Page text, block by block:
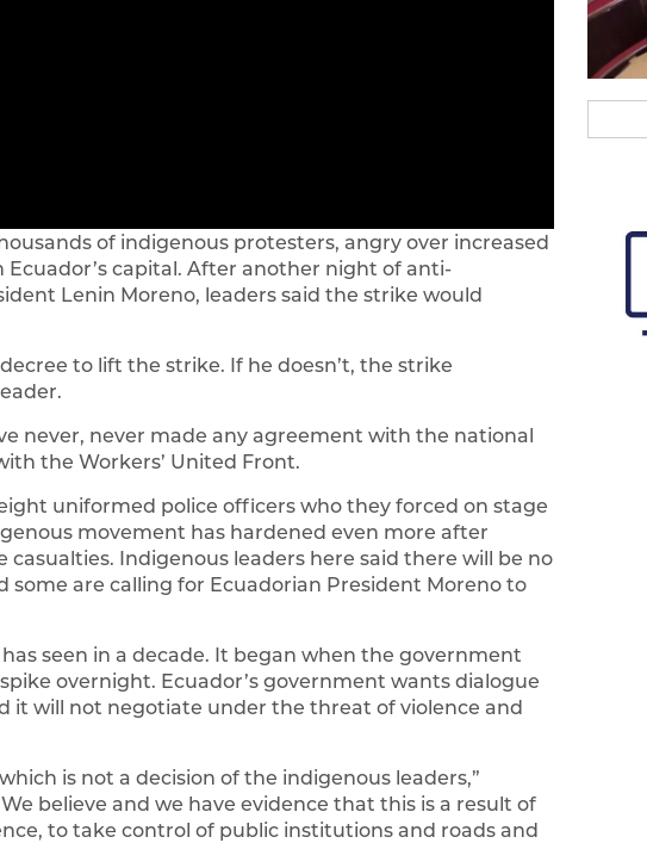
of indigenous protesters, angry over increased
capital. After another night of anti-
Lenin Moreno, leaders said the strike would
to lift the strike. If he doesn’t, the strike
never, never made any agreement with the national
the Workers’ United Front.
uniformed police officers who they forced on stage
movement has hardened even more after
Indigenous leaders here said there will be no
are calling for Ecuadorian President Moreno to
seen in a decade. It began when the government
overnight. Ecuador’s government wants dialogue
it will not negotiate under the threat of violence and
is not a decision of the indigenous leaders,”
believe and we have evidence that this is a result of
to take control of public institutions and roads and